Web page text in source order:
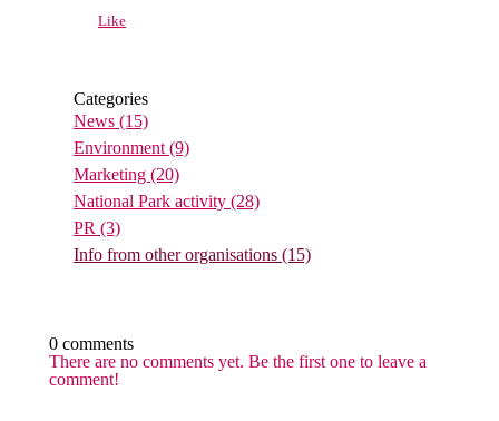
Like
Categories
News (15)
Environment (9)
Marketing (20)
National Park activity (28)
PR (3)
Info from other organisations (15)
0 comments
There are no comments yet. Be the first one to leave a
comment!